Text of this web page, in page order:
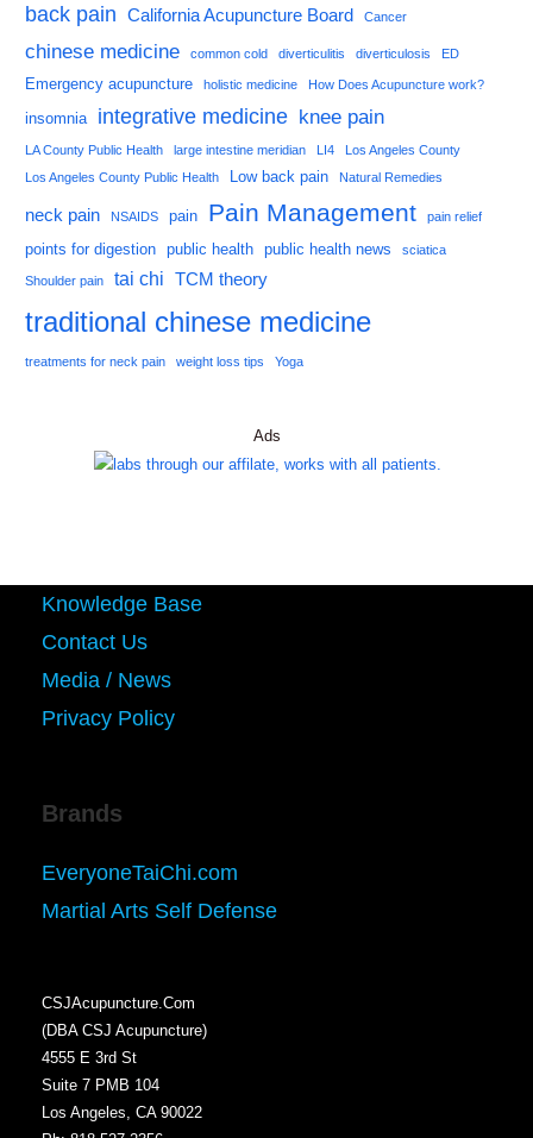
back pain California Acupuncture Board Cancer
chinese medicine common cold diverticulitis diverticulosis ED
Emergency acupuncture holistic medicine How Does Acupuncture work?
insomnia integrative medicine knee pain
LA County Public Health large intestine meridian LI4
Los Angeles County
Los Angeles County Public Health
Low back pain Natural Remedies
neck pain NSAIDS pain Pain Management pain relief
points for digestion public health public health news sciatica
Shoulder pain tai chi TCM theory
traditional chinese medicine
treatments for neck pain weight loss tips Yoga
Ads
Knowledge Base
Contact Us
Media / News
Privacy Policy
Brands
EveryoneTaiChi.com
Martial Arts Self Defense
CSJAcupuncture.Com
(DBA CSJ Acupuncture)
4555 E 3rd St
Suite 7 PMB 104
Los Angeles, CA 90022